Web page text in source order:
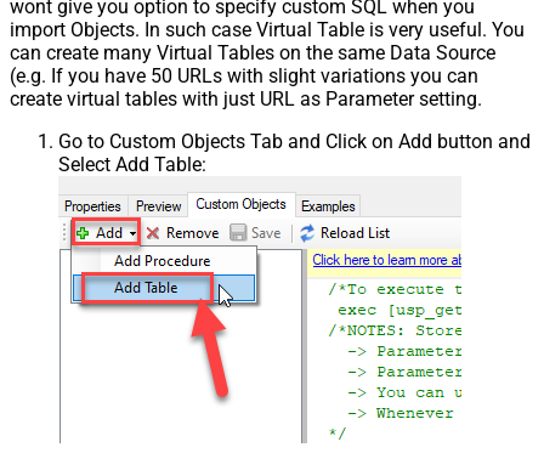
wont give you option to specify custom SQL when you
import Objects. In such case Virtual Table is very useful. You
can create many Virtual Tables on the same Data Source
(e.g. If you have 50 URLs with slight variations you can
create virtual tables with just URL as Parameter setting.
Go to Custom Objects Tab and Click on Add button and
Select Add Table: